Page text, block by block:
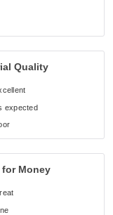
Quality
expected
for Money